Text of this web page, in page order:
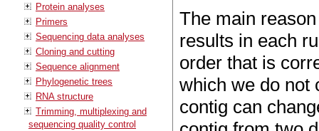
Protein analyses
Primers
Sequencing data analyses
Cloning and cutting
Sequence alignment
Phylogenetic trees
RNA structure
Trimming, multiplexing and
sequencing quality control
The main
results in each
order that is
which we do not
contig can